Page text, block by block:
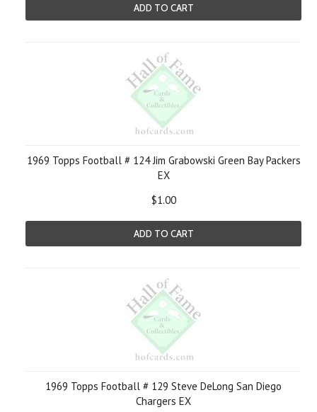
ADD TO CART
1969 Topps Football # 124 Jim Grabowski Green Bay Packers
EX
$1.00
ADD TO CART
1969 Topps Football # 129 Steve DeLong San Diego
Chargers EX